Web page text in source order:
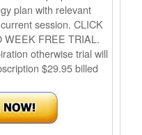
plan with relevant
session. CLICK
WEEK FREE TRIAL.
otherwise trial will
$29.95 billed